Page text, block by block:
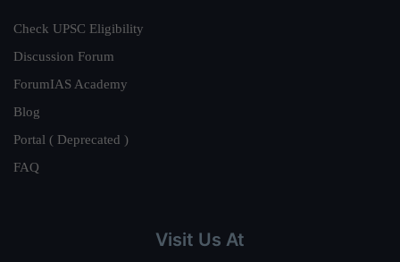
Check UPSC Eligibility
Discussion Forum
ForumIAS Academy
Blog
Portal ( Deprecated )
FAQ
Visit Us At